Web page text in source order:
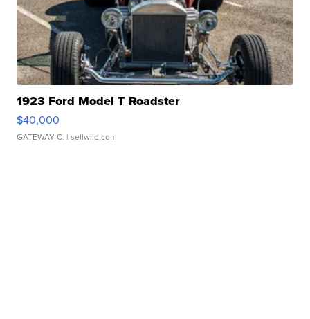
1923 Ford Model T Roadster
$40,000
GATEWAY C. | sellwild.com